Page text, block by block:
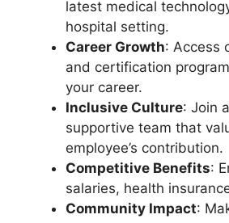
latest medical
hospital setting.
Career Growth: Access
and certification
your career.
Inclusive Culture: Join
supportive team that
employee’s contribution.
Competitive Benefits:
salaries, health
Community Impact: